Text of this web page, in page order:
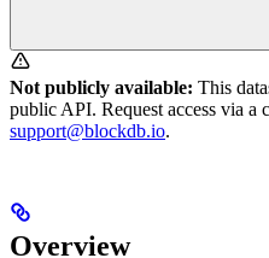
Not publicly available: This
public API. Request access via
support@blockdb.io.
Overview